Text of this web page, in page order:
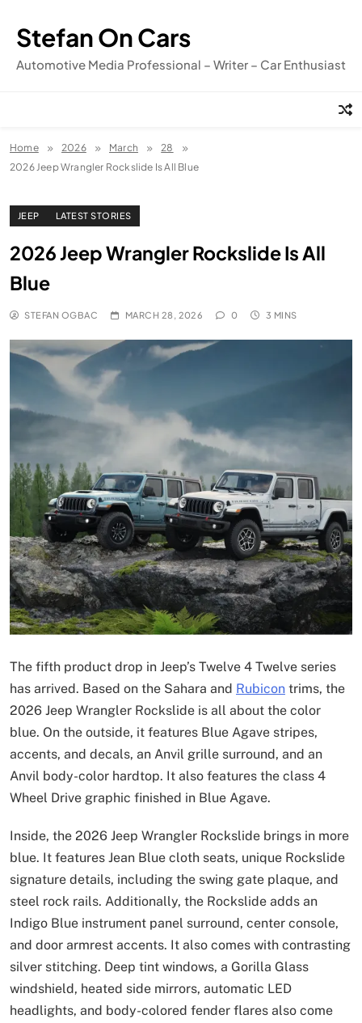
content
Stefan On Cars
Automotive Media Professional – Writer – Car Enthusiast
Home 2026 March
28
2026 Jeep Wrangler Rockslide Is All Blue
JEEP LATEST STORIES
2026 Jeep Wrangler Rockslide Is All
Blue
STEFAN OGBAC MARCH 28, 2026 0 3 MINS
The fifth product drop in Jeep’s Twelve 4 Twelve series
has arrived. Based on the Sahara and Rubicon trims, the
2026 Jeep Wrangler Rockslide is all about the color
blue. On the outside, it features Blue Agave stripes,
accents, and decals, an Anvil grille surround, and an
Anvil body-color hardtop. It also features the class 4
Wheel Drive graphic finished in Blue Agave.
Inside, the 2026 Jeep Wrangler Rockslide brings in more
blue. It features Jean Blue cloth seats, unique Rockslide
signature details, including the swing gate plaque, and
steel rock rails. Additionally, the Rockslide adds an
Indigo Blue instrument panel surround, center console,
and door armrest accents. It also comes with contrasting
silver stitching. Deep tint windows, a Gorilla Glass
windshield, heated side mirrors, automatic LED
headlights, and body-colored fender flares also come